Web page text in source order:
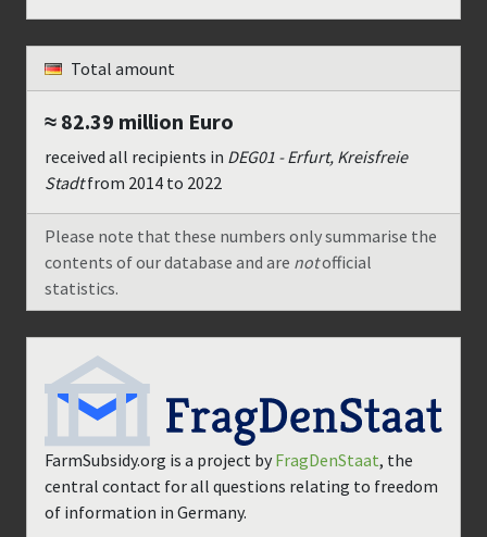
Total amount
≈ 82.39 million Euro
received all recipients in DEG01 - Erfurt, Kreisfreie
Stadtfrom 2014 to 2022
Please note that these numbers only summarise the
contents of our database and are notofficial
statistics.
FarmSubsidy.org is a project by FragDenStaat, the
central contact for all questions relating to freedom
of information in Germany.